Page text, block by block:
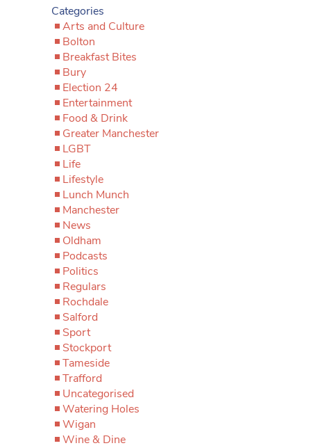
Categories
Arts and Culture
Bolton
Breakfast Bites
Bury
Election 24
Entertainment
Food & Drink
Greater Manchester
LGBT
Life
Lifestyle
Lunch Munch
Manchester
News
Oldham
Podcasts
Politics
Regulars
Rochdale
Salford
Sport
Stockport
Tameside
Trafford
Uncategorised
Watering Holes
Wigan
Wine & Dine